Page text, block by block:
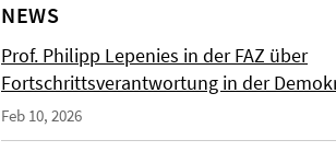
NEWS
Prof. Philipp Lepenies in der FAZ über
Fortschrittsverantwortung in der
Feb 10, 2026